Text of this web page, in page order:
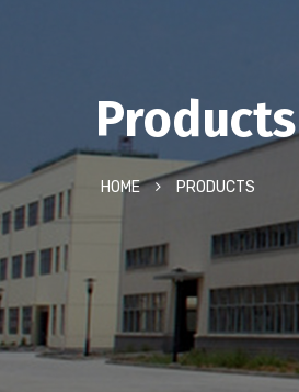
Products
HOME PRODUCTS